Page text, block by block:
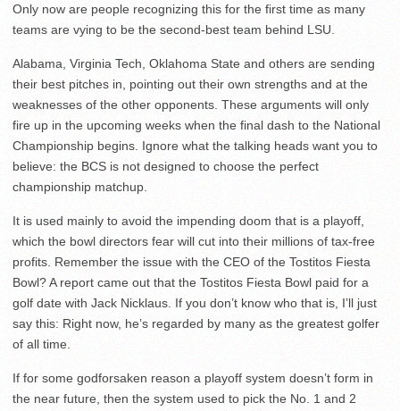
Only now are people recognizing this for the first time as many
teams are vying to be the second-best team behind LSU.
Alabama, Virginia Tech, Oklahoma State and others are sending
their best pitches in, pointing out their own strengths and at the
weaknesses of the other opponents. These arguments will only
fire up in the upcoming weeks when the final dash to the National
Championship begins. Ignore what the talking heads want you to
believe: the BCS is not designed to choose the perfect
championship matchup.
It is used mainly to avoid the impending doom that is a playoff,
which the bowl directors fear will cut into their millions of tax-free
profits. Remember the issue with the CEO of the Tostitos Fiesta
Bowl? A report came out that the Tostitos Fiesta Bowl paid for a
golf date with Jack Nicklaus. If you don’t know who that is, I’ll just
say this: Right now, he’s regarded by many as the greatest golfer
of all time.
If for some godforsaken reason a playoff system doesn’t form in
the near future, then the system used to pick the No. 1 and 2